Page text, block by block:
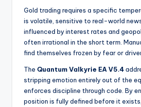
Gold trading requires a specific
is volatile, sensitive to real-world
influenced by interest rates and
often irrational in the short term.
find themselves frozen by fear or
The Quantum Valkyrie EA V5.4
stripping emotion entirely out of the
enforces discipline through code. By
position is fully defined before it